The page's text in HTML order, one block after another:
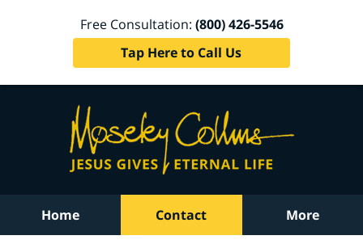
Free Consultation: (800) 426-5546
Tap Here to Call Us
Home Contact More